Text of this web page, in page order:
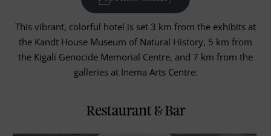
This vibrant, colorful hotel is set 3 km from the exhibits at
the Kandt House Museum of Natural History, 5 km from
the Kigali Genocide Memorial Centre, and 7 km from the
galleries at Inema Arts Centre.
Restaurant & Bar